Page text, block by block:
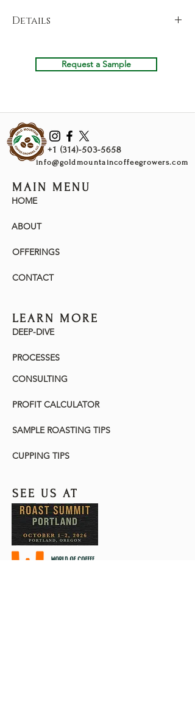
Details
of common coffee defects to roast so that
you can learn their tastes and prevent your
the menu bar to learn more.
Request a Sample
+1 (314)-503-5658
info@goldmountaincoffeegrowers.com
MAIN MENU
HOME
ABOUT
OFFERINGS
CONTACT
LEARN MORE
DEEP-DIVE
PROCESSES
CONSULTING
PROFIT CALCULATOR
SAMPLE ROASTING TIPS
CUPPING TIPS
SEE US AT